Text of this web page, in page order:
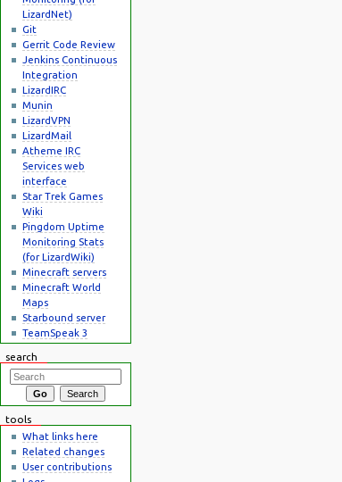
LizardNet)
Git
Gerrit Code Review
Jenkins Continuous
Integration
LizardIRC
Munin
LizardVPN
LizardMail
Atheme IRC
Services web
interface
Star Trek Games
Wiki
Pingdom Uptime
Monitoring Stats
(for LizardWiki)
Minecraft servers
Minecraft World
Maps
Starbound server
TeamSpeak 3
search
tools
What links here
Related changes
User contributions